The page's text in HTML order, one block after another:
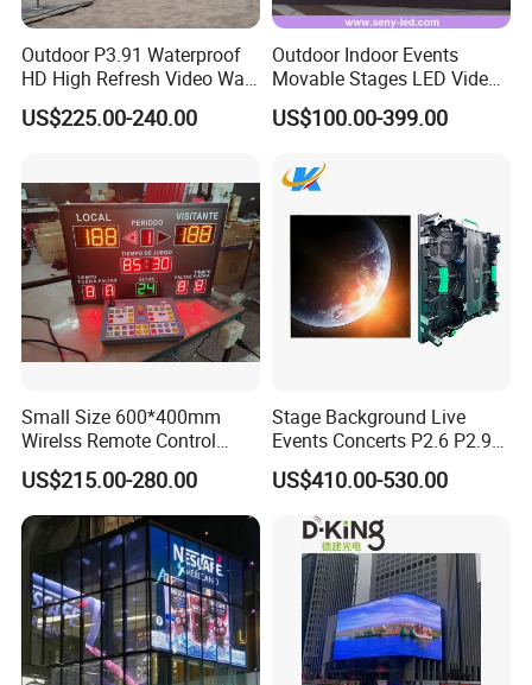
Outdoor P3.91 Waterproof
HD High Refresh Video Wall
for LED Display
US$225.00-240.00
Outdoor Indoor Events
Movable Stages LED Video
Wall Screen Panel P3.91
Advertising Display
US$100.00-399.00
Small Size 600*400mm
Wirelss Remote Control
Digital Electronic Basketball
LED Scoreboard
US$215.00-280.00
Stage Background Live
Events Concerts P2.6 P2.9
P3.91 Portable Curve RGB
Full Color Indoor Outdoor
Movable LED Screen
Pantalla Video Wall Rental
Display
US$410.00-530.00